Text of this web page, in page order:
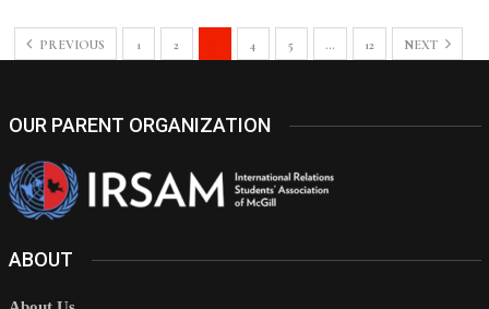
PREVIOUS 1 2 4 5 … 12 NEXT
OUR PARENT ORGANIZATION
ABOUT